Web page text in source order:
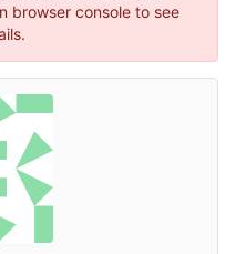
browser console to see